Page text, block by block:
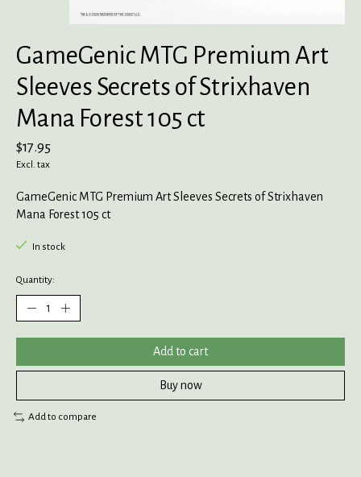
GameGenic MTG Premium Art
Sleeves Secrets of Strixhaven
Mana Forest 105 ct
$17.95
Excl. tax
GameGenic MTG Premium Art Sleeves Secrets of Strixhaven
Mana Forest 105 ct
In stock
Quantity:
Add to cart
Buy now
Add to compare